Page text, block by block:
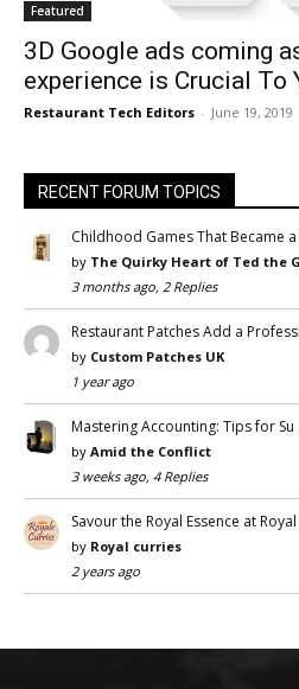
Featured
3D Google ads coming
experience is Crucial To
Restaurant Tech Editors - June 19, 2019
RECENT FORUM TOPICS
Childhood Games That Became
by The Quirky Heart of Ted the
3 months ago, 2 Replies
Restaurant Patches Add a
by Custom Patches UK
1 year ago
Mastering Accounting: Tips for Su
by Amid the Conflict
3 weeks ago, 4 Replies
Savour the Royal Essence at
by Royal curries
2 years ago